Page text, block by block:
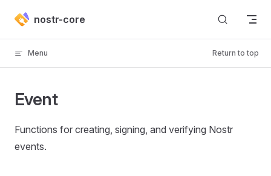
Skip to content
nostr-core
Menu Return to top
Event
Functions for creating, signing, and verifying Nostr
events.